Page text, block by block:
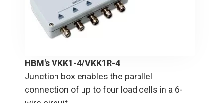
HBM's VKK1-4/VKK1R-4
Junction box enables the parallel
connection of up to four load cells in a 6-